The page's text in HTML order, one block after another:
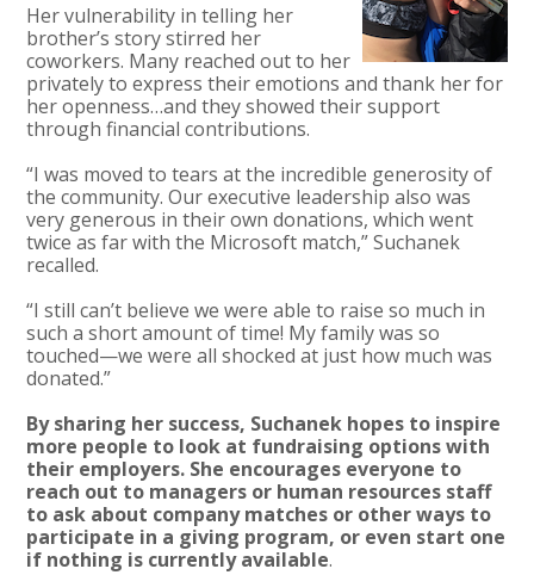
Her vulnerability in telling her
brother’s story stirred her
coworkers. Many reached out to her
privately to express their emotions and thank her for
her openness…and they showed their support
through financial contributions.
“I was moved to tears at the incredible generosity of
the community. Our executive leadership also was
very generous in their own donations, which went
twice as far with the Microsoft match,” Suchanek
recalled.
“I still can’t believe we were able to raise so much in
such a short amount of time! My family was so
touched—we were all shocked at just how much was
donated.”
By sharing her success, Suchanek hopes to inspire
more people to look at fundraising options with
their employers. She encourages everyone to
reach out to managers or human resources staff
to ask about company matches or other ways to
participate in a giving program, or even start one
if nothing is currently available.